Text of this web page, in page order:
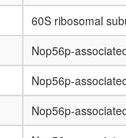
60S ribosomal
Nop56p-
Nop56p-
Nop56p-